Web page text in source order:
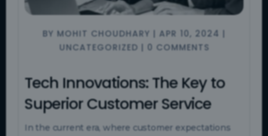
BY MOHIT CHOUDHARY | APR 10, 2024 |
UNCATEGORIZED | 0 COMMENTS
Tech Innovations: The Key to
Superior Customer Service
In the current era, where customer expectations